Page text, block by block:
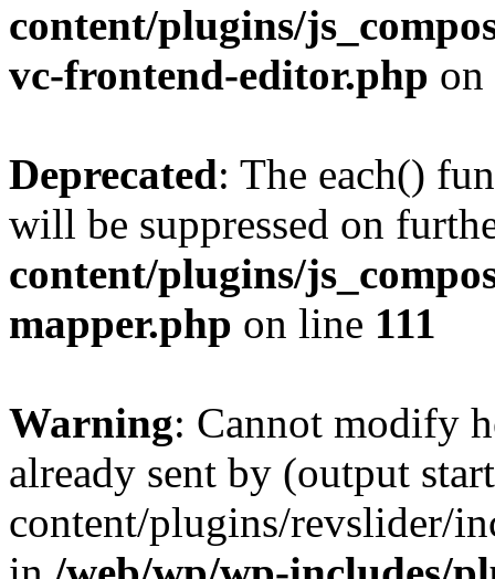
content/plugins/
vc-frontend-editor.php
Deprecated: The each()
will be suppressed on
content/plugins/
mapper.php on line 111
Warning: Cannot modify
already sent by (output
content/plugins/revslider/